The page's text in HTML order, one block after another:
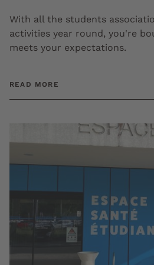
With all the students
activities year round, you're
meets your expectations.
READ MORE